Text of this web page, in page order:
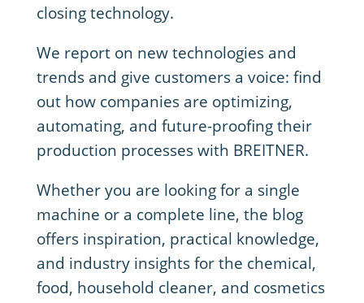
closing technology.
We report on new technologies and
trends and give customers a voice: find
out how companies are optimizing,
automating, and future-proofing their
production processes with BREITNER.
Whether you are looking for a single
machine or a complete line, the blog
offers inspiration, practical knowledge,
and industry insights for the chemical,
food, household cleaner, and cosmetics